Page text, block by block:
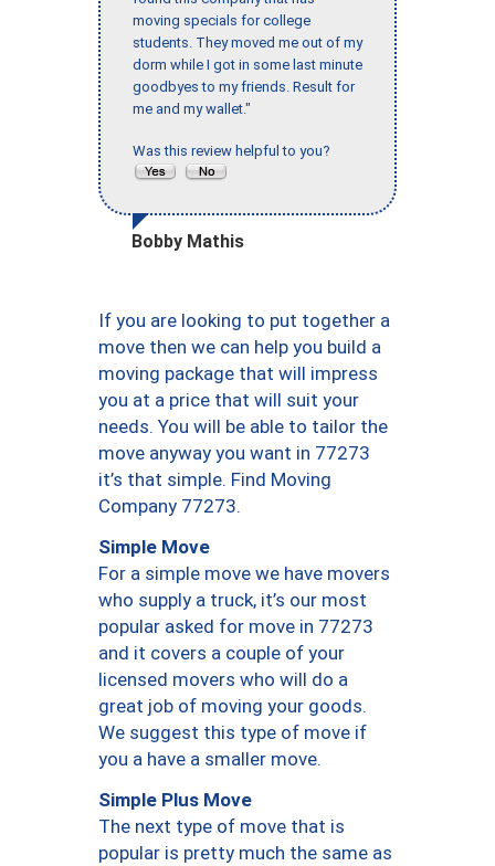
moving specials for college
students. They moved me out of my
dorm while I got in some last minute
goodbyes to my friends. Result for
me and my wallet."
Was this review helpful to you?
Bobby Mathis
If you are looking to put together a
move then we can help you build a
moving package that will impress
you at a price that will suit your
needs. You will be able to tailor the
move anyway you want in 77273
it’s that simple. Find Moving
Company 77273.
Simple Move
For a simple move we have movers
who supply a truck, it’s our most
popular asked for move in 77273
and it covers a couple of your
licensed movers who will do a
great job of moving your goods.
We suggest this type of move if
you a have a smaller move.
Simple Plus Move
The next type of move that is
popular is pretty much the same as